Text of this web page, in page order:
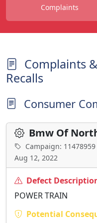
Complaints
Complaints &
Recalls
Consumer
Bmw Of
Campaign: 11478959
Aug 12, 2022
Defect
POWER TRAIN
Potential